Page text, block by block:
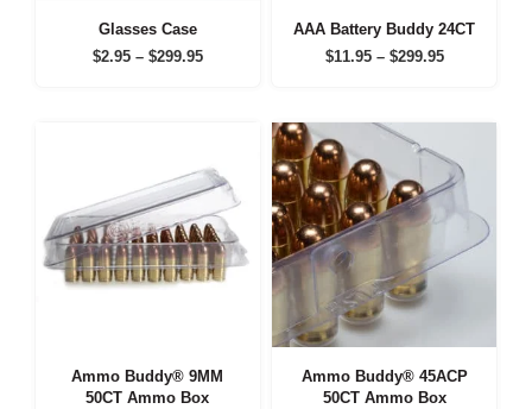
Glasses Case
$2.95 – $299.95Price
AAA Battery Buddy 24CT
$11.95 – $299.95Price
through
Ammo Buddy® 9MM
50CT Ammo Box
Ammo Buddy® 45ACP
50CT Ammo Box